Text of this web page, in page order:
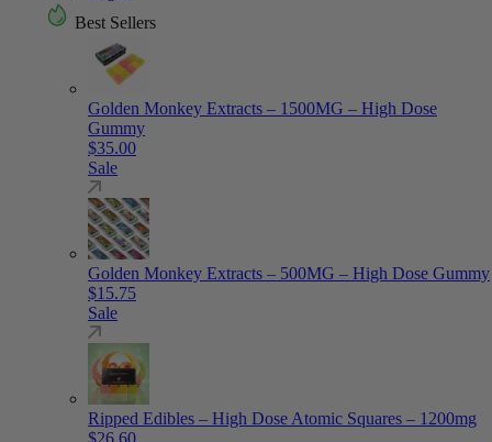
Best Sellers
Golden Monkey Extracts – 1500MG – High Dose
Gummy
$35.00
Sale
Golden Monkey Extracts – 500MG – High Dose Gummy
$15.75
Sale
Ripped Edibles – High Dose Atomic Squares – 1200mg
$26.60